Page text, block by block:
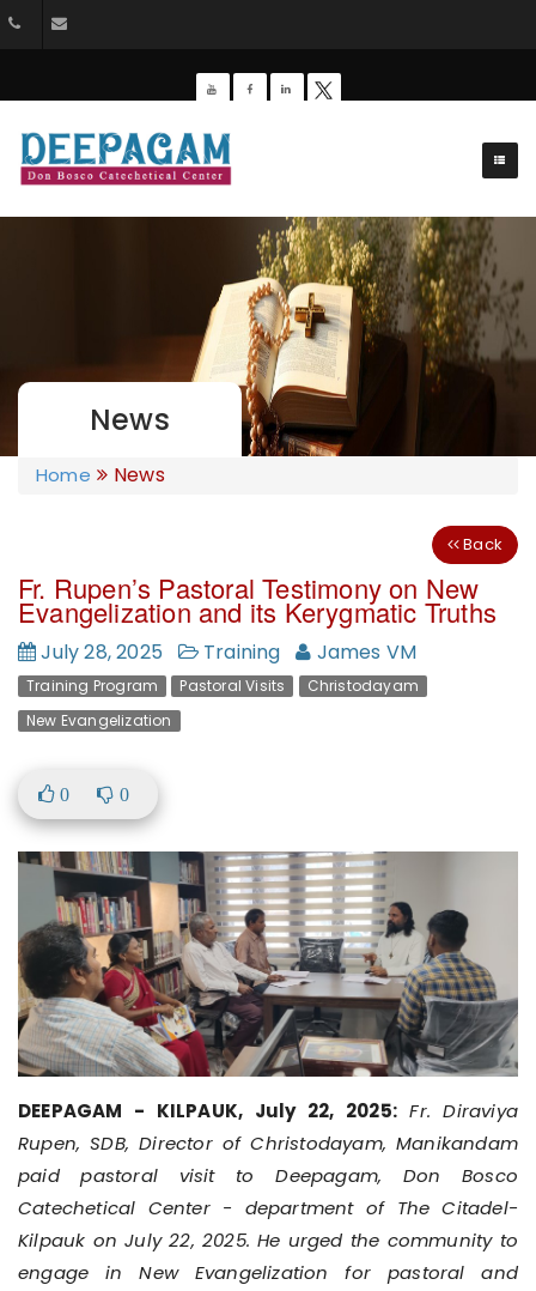
+91 9385201453
News
Home News
Back
Fr. Rupen’s Pastoral Testimony on New
Evangelization and its Kerygmatic Truths
July 28, 2025 Training James VM
Training Program Pastoral Visits
Christodayam
New Evangelization
0 0
DEEPAGAM - KILPAUK, July 22, 2025: Fr. Diraviya
Rupen, SDB, Director of Christodayam, Manikandam
paid pastoral visit to Deepagam, Don Bosco
Catechetical Center - department of The Citadel-
Kilpauk on July 22, 2025. He urged the community to
engage in New Evangelization for pastoral and